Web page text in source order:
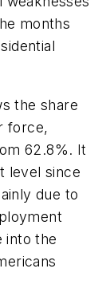
months
the share
force,
62.8%. It
level since
due to
into the